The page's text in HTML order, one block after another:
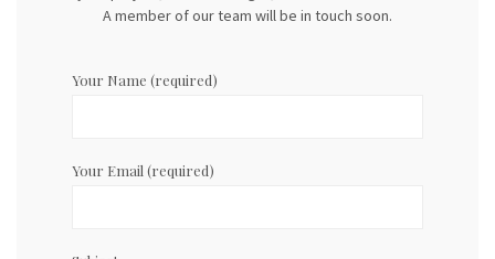
A member of our team will be in touch soon.
Your Name (required)
Your Email (required)